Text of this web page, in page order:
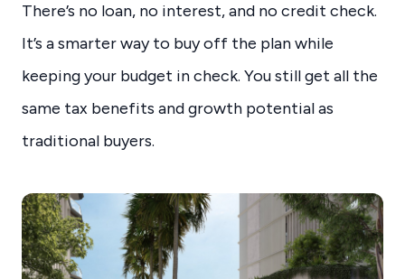
There’s no loan, no interest, and no credit check.
It’s a smarter way to buy off the plan while
keeping your budget in check. You still get all the
same tax benefits and growth potential as
traditional buyers.